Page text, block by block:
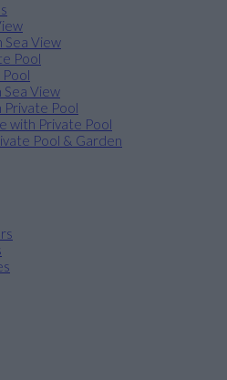
Sea View
Pool
View
Private Pool
with Private Pool
Pool & Garden